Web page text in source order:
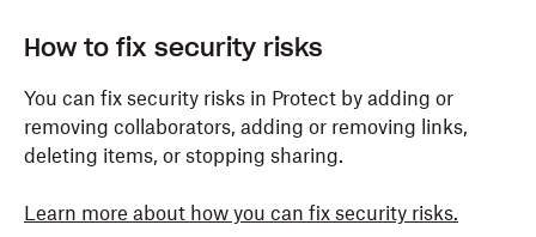
How to fix security risks
You can fix security risks in Protect by adding or
removing collaborators, adding or removing links,
deleting items, or stopping sharing.
Learn more about how you can fix security risks.